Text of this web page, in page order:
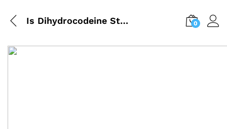
Is Dihydrocodeine Stronger Than Codeine? (UK Guide) 0